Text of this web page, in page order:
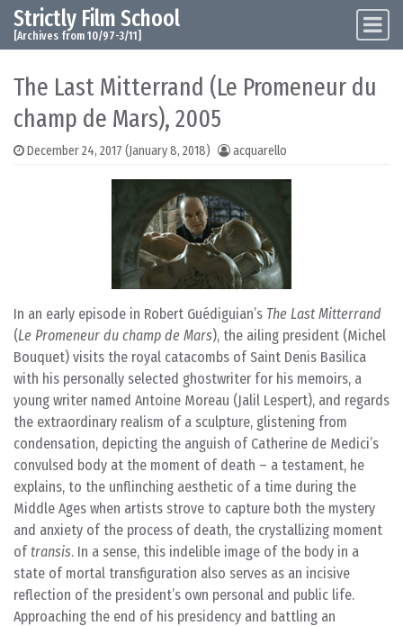
Skip to content
Main Navigation
Strictly Film School
[Archives from 10/97-3/11]
The Last Mitterrand (Le Promeneur du
champ de Mars), 2005
December 24, 2017 (January 8, 2018) acquarello
In an early episode in Robert Guédiguian’s The Last Mitterrand
(Le Promeneur du champ de Mars), the ailing president (Michel
Bouquet) visits the royal catacombs of Saint Denis Basilica
with his personally selected ghostwriter for his memoirs, a
young writer named Antoine Moreau (Jalil Lespert), and regards
the extraordinary realism of a sculpture, glistening from
condensation, depicting the anguish of Catherine de Medici’s
convulsed body at the moment of death – a testament, he
explains, to the unflinching aesthetic of a time during the
Middle Ages when artists strove to capture both the mystery
and anxiety of the process of death, the crystallizing moment
oftransis. In a sense, this indelible image of the body in a
state of mortal transfiguration also serves as an incisive
reflection of the president’s own personal and public life.
Approaching the end of his presidency and battling an